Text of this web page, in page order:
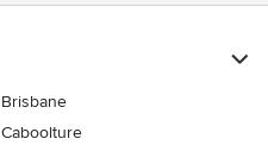
Brisbane
Caboolture